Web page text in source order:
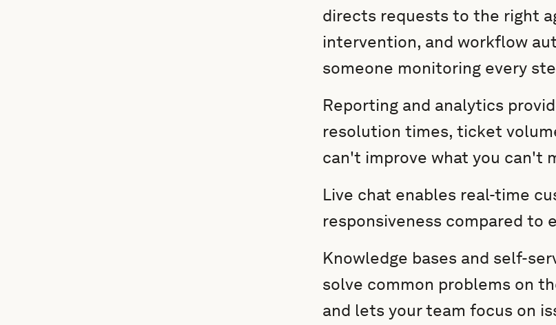
directs requests to the right
intervention, and workflow
someone monitoring every
Reporting and analytics
resolution times, ticket
can't improve what you can't
Live chat enables real-time
responsiveness compared to
Knowledge bases and self-
solve common problems on
and lets your team focus on